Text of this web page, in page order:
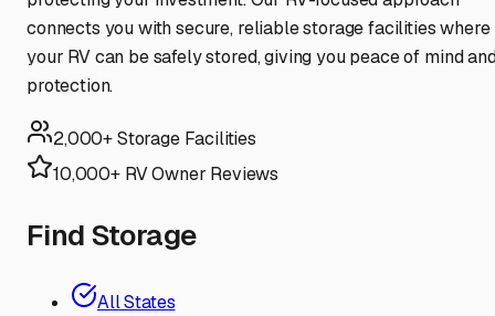
connects you with secure, reliable storage facilities where
your RV can be safely stored, giving you peace of mind
protection.
2,000+ Storage Facilities
10,000+ RV Owner Reviews
Find Storage
All States